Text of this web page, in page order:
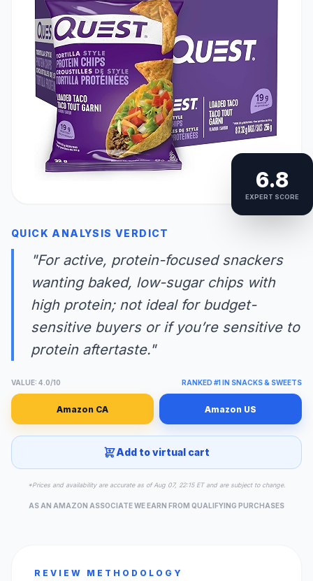
6.8
EXPERT SCORE
QUICK ANALYSIS VERDICT
"For active, protein-focused snackers
wanting baked, low-sugar chips with
high protein; not ideal for budget-
sensitive buyers or if you’re sensitive to
protein aftertaste."
VALUE: 4.0/10 RANKED #1 IN SNACKS & SWEETS
Amazon CA Amazon US
Add to virtual cart
*Prices and availability are accurate as of Aug 07, 22:15 ET and are subject to change.
AS AN AMAZON ASSOCIATE WE EARN FROM QUALIFYING PURCHASES
REVIEW METHODOLOGY